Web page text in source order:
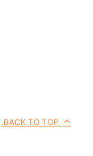
BACK TO TOP